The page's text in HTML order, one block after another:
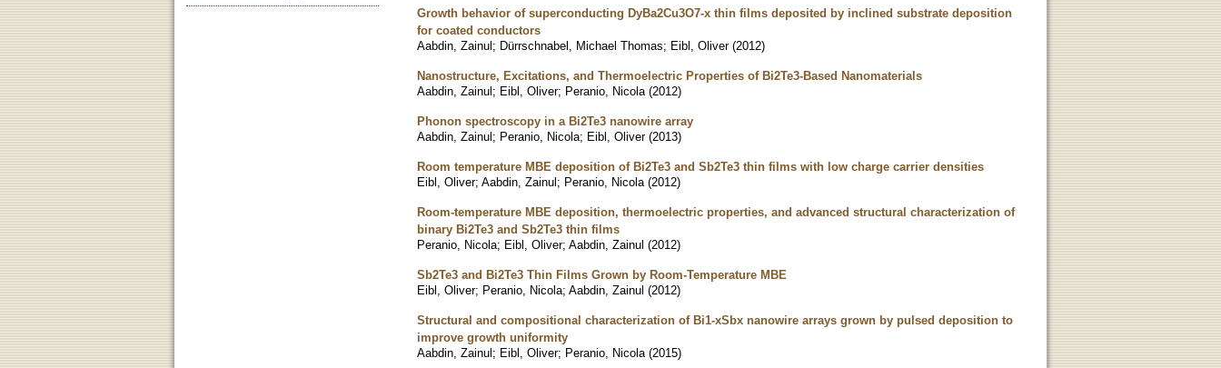
Growth behavior of superconducting DyBa2Cu3O7-x thin films deposited by inclined substrate deposition
for coated conductors
Aabdin, Zainul; Dürrschnabel, Michael Thomas; Eibl, Oliver (2012)
Nanostructure, Excitations, and Thermoelectric Properties of Bi2Te3-Based Nanomaterials
Aabdin, Zainul; Eibl, Oliver; Peranio, Nicola (2012)
Phonon spectroscopy in a Bi2Te3 nanowire array
Aabdin, Zainul; Peranio, Nicola; Eibl, Oliver (2013)
Room temperature MBE deposition of Bi2Te3 and Sb2Te3 thin films with low charge carrier densities
Eibl, Oliver; Aabdin, Zainul; Peranio, Nicola (2012)
Room-temperature MBE deposition, thermoelectric properties, and advanced structural characterization of
binary Bi2Te3 and Sb2Te3 thin films
Peranio, Nicola; Eibl, Oliver; Aabdin, Zainul (2012)
Sb2Te3 and Bi2Te3 Thin Films Grown by Room-Temperature MBE
Eibl, Oliver; Peranio, Nicola; Aabdin, Zainul (2012)
Structural and compositional characterization of Bi1-xSbx nanowire arrays grown by pulsed deposition to
improve growth uniformity
Aabdin, Zainul; Eibl, Oliver; Peranio, Nicola (2015)